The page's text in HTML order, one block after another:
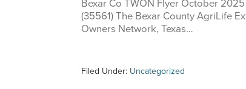
Bexar Co TWON Flyer October
(35561) The Bexar County AgriLife
Owners Network, Texas…
Filed Under: Uncategorized